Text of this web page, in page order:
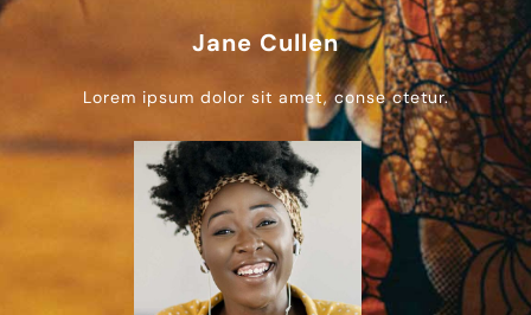
Jane Cullen
Lorem ipsum dolor sit amet, conse ctetur.